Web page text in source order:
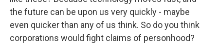
the future can be upon us very quickly - maybe
even quicker than any of us think. So do you think
corporations would fight claims of personhood?